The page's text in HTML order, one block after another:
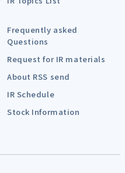
Frequently asked
Questions
Request for IR materials
About RSS send
IR Schedule
Stock Information